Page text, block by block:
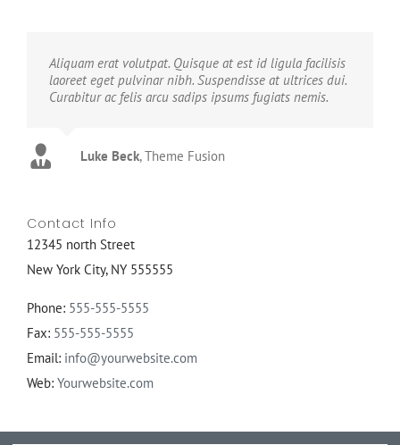
Aliquam erat volutpat. Quisque at est id ligula facilisis
laoreet eget pulvinar nibh. Suspendisse at ultrices dui.
Curabitur ac felis arcu sadips ipsums fugiats nemis.
Luke Beck,Theme Fusion
Contact Info
12345 north Street
New York City, NY 555555
Phone: 555-555-5555
Fax: 555-555-5555
Email: info@yourwebsite.com
Web: Yourwebsite.com